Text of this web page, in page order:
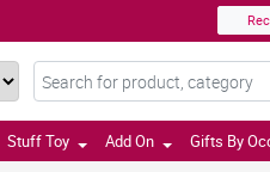
Stuff Toy Add On Gifts By